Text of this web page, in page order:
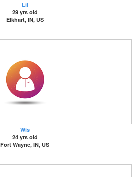
Lil
29 yrs old
Elkhart, IN, US
Wis
24 yrs old
Fort Wayne, IN, US